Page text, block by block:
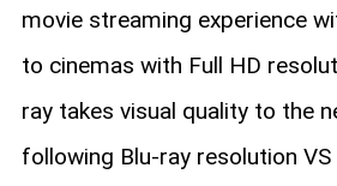
movie streaming experience
to cinemas with Full HD
ray takes visual quality to the
following Blu-ray resolution VS